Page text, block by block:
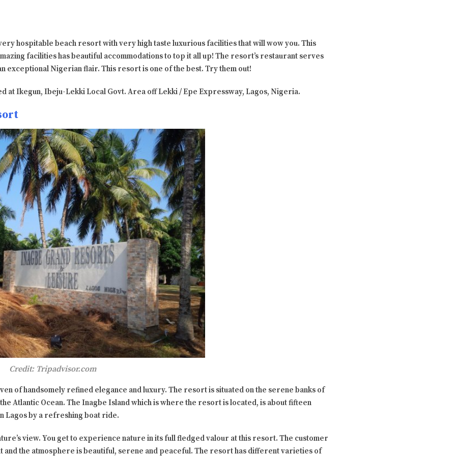
hospitable beach resort with very high taste luxurious facilities that will wow you. This
facilities has beautiful accommodations to top it all up! The resort’s restaurant serves
exceptional Nigerian flair. This resort is one of the best. Try them out!
at Ikegun, Ibeju-Lekki Local Govt. Area off Lekki / Epe Expressway, Lagos, Nigeria.
Credit: Tripadvisor.com
of handsomely refined elegance and luxury. The resort is situated on the serene banks of
Atlantic Ocean. The Inagbe Island which is where the resort is located, is about fifteen
Lagos by a refreshing boat ride.
view. You get to experience nature in its full fledged valour at this resort. The customer
the atmosphere is beautiful, serene and peaceful. The resort has different varieties of